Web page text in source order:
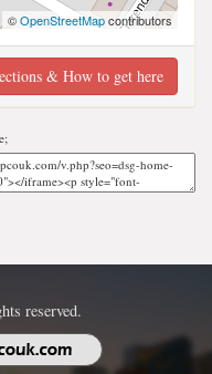
©OpenStreetMapcontributors
& How to get here
reserved.